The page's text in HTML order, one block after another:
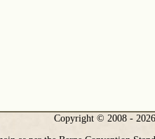
Copyright © 2008 -